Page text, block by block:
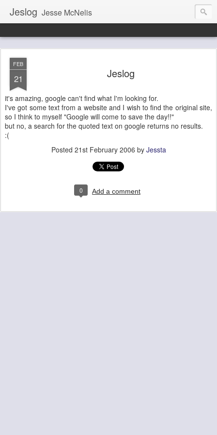
Jeslog Jesse McNelis
FEB
21 Jeslog
it's amazing, google can't find what I'm looking for.
I've got some text from a website and I wish to find the original site,
so I think to myself "Google will come to save the day!!"
but no, a search for the quoted text on google returns no results.
:(
Posted 21st February 2006 by Jessta
0 Add a comment